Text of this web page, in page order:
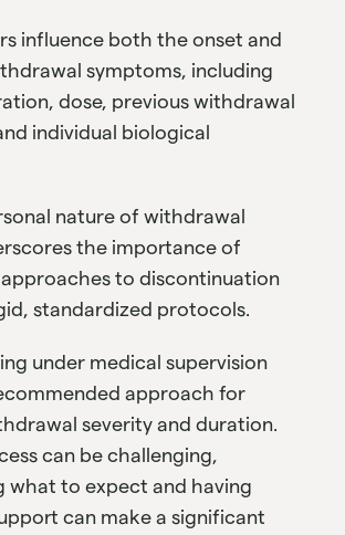
influence both the onset and
symptoms, including
dose, previous withdrawal
individual biological
nature of withdrawal
the importance of
to discontinuation
standardized protocols.
under medical supervision
approach for
severity and duration.
can be challenging,
what to expect and having
can make a significant